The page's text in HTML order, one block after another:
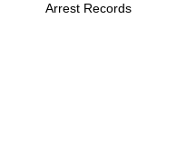
Arrest Records